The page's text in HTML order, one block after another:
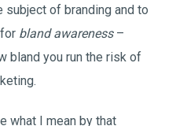
subject of branding and to
bland awareness–
bland you run the risk of
what I mean by that